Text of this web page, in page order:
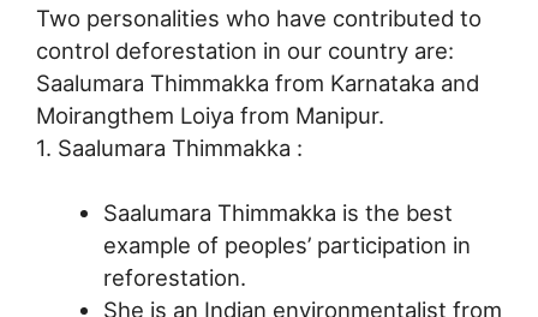
Two personalities who have contributed to
control deforestation in our country are:
Saalumara Thimmakka from Karnataka and
Moirangthem Loiya from Manipur.
1. Saalumara Thimmakka :
Saalumara Thimmakka is the best
example of peoples’ participation in
reforestation.
She is an Indian environmentalist from